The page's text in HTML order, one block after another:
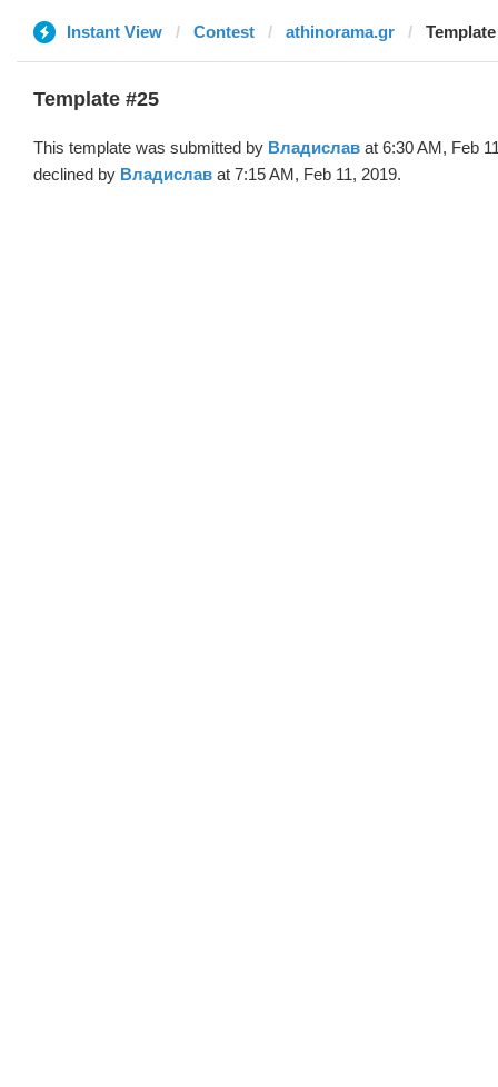
Instant View Contest athinorama.gr
Template #25
This template was submitted by Владислав at 6:30 AM, Feb
declined by Владислав at 7:15 AM, Feb 11, 2019.